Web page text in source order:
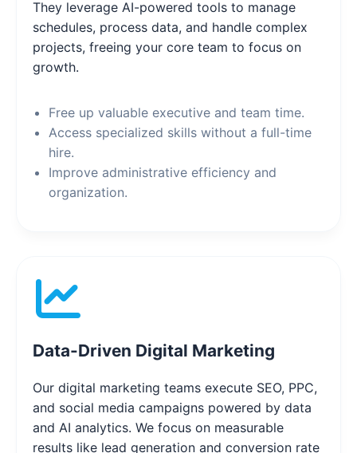
They leverage AI-powered tools to manage
schedules, process data, and handle complex
projects, freeing your core team to focus on
growth.
Free up valuable executive and team time.
Access specialized skills without a full-time
hire.
Improve administrative efficiency and
organization.
Data-Driven Digital Marketing
Our digital marketing teams execute SEO, PPC,
and social media campaigns powered by data
and AI analytics. We focus on measurable
results like lead generation and conversion rate